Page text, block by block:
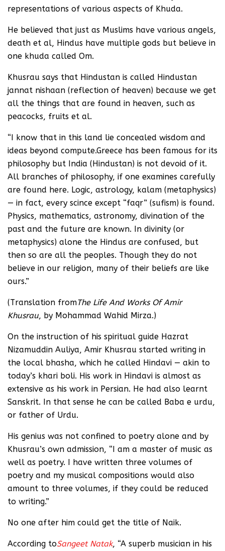
representations of various aspects of Khuda.
He believed that just as Muslims have various angels,
death et al, Hindus have multiple gods but believe in
one khuda called Om.
Khusrau says that Hindustan is called Hindustan
jannat nishaan (reflection of heaven) because we get
all the things that are found in heaven, such as
peacocks, fruits et al.
“I know that in this land lie concealed wisdom and
ideas beyond compute.Greece has been famous for its
philosophy but India (Hindustan) is not devoid of it.
All branches of philosophy, if one examines carefully
are found here. Logic, astrology, kalam (metaphysics)
— in fact, every scince except “faqr” (sufism) is found.
Physics, mathematics, astronomy, divination of the
past and the future are known. In divinity (or
metaphysics) alone the Hindus are confused, but
then so are all the peoples. Though they do not
believe in our religion, many of their beliefs are like
ours.”
(Translation fromThe Life And Works Of Amir
Khusrau, by Mohammad Wahid Mirza.)
On the instruction of his spiritual guide Hazrat
Nizamuddin Auliya, Amir Khusrau started writing in
the local bhasha, which he called Hindavi — akin to
today’s khari boli. His work in Hindavi is almost as
extensive as his work in Persian. He had also learnt
Sanskrit. In that sense he can be called Baba e urdu,
or father of Urdu.
His genius was not confined to poetry alone and by
Khusrau’s own admission, “I am a master of music as
well as poetry. I have written three volumes of
poetry and my musical compositions would also
amount to three volumes, if they could be reduced
to writing.”
No one after him could get the title of Naik.
According toSangeet Natak, “A superb musician in his